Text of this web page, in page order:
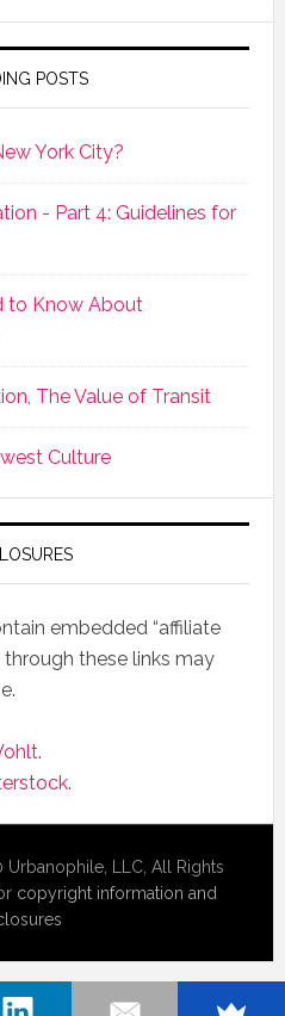
POSTS
York City?
- Part 4: Guidelines for
to Know About
The Value of Transit
Culture
embedded “affiliate
through these links may
.
.
LLC, All Rights
copyright information and